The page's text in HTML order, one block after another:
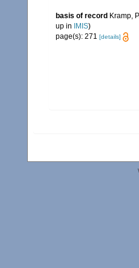
basis of record Kramp,
up in
IMIS)
page(s): 271 [details]